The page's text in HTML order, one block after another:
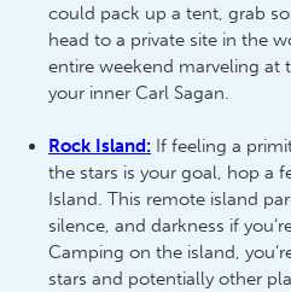
could pack up a tent, grab
head to a private site in the
entire weekend marveling at
your inner Carl Sagan.
Rock Island: If feeling a
the stars is your goal, hop a
Island. This remote island
silence, and darkness if
Camping on the island,
stars and potentially other